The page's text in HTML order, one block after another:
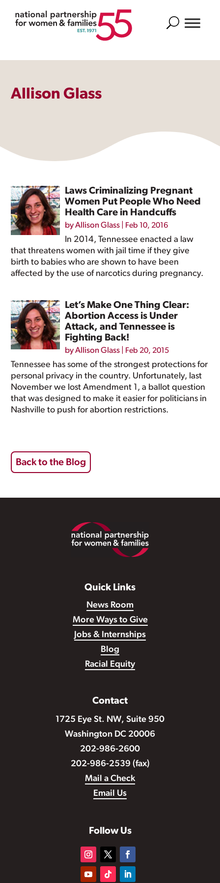
Search
Allison Glass
Laws Criminalizing Pregnant
Women Put People Who Need
Health Care in Handcuffs
byAllison Glass Feb 10, 2016
In 2014, Tennessee enacted a law
that threatens women with jail time if they give
birth to babies who are shown to have been
affected by the use of narcotics during pregnancy.
Let’s Make One Thing Clear:
Abortion Access is Under
Attack, and Tennessee is
Fighting Back!
byAllison Glass Feb 20, 2015
Tennessee has some of the strongest protections for
personal privacy in the country. Unfortunately, last
November we lost Amendment 1, a ballot question
that was designed to make it easier for politicians in
Nashville to push for abortion restrictions.
Back to the Blog
Quick Links
News Room
More Ways to Give
Jobs & Internships
Blog
Racial Equity
Contact
1725 Eye St. NW, Suite 950
Washington DC 20006
202-986-2600
202-986-2539 (fax)
Mail a Check
Email Us
Follow Us